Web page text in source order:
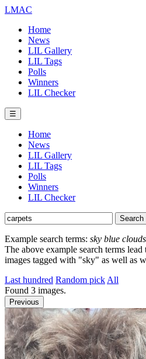
LMAC
Home
News
LIL Gallery
LIL Tags
Polls
Winners
LIL Checker
☰
Home
News
LIL Gallery
LIL Tags
Polls
Winners
LIL Checker
Example search terms: sky blue clouds
The above example search terms
images tagged with "sky" as well as
Last hundred Random pick All
Found 3 images.
Previous